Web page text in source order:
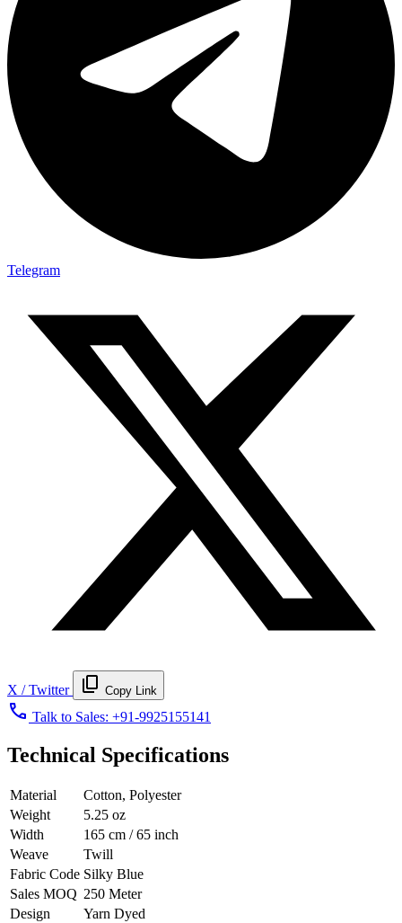
Telegram
X / Twitter content_copy Copy Link
call Talk to Sales: +91-9925155141
Technical Specifications
Material
Cotton, Polyester
Weight
5.25 oz
Width
165 cm / 65 inch
Weave
Twill
Fabric Code Silky Blue
Sales MOQ 250 Meter
Design
Yarn Dyed